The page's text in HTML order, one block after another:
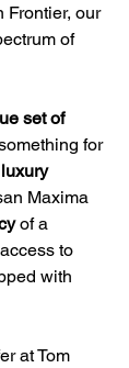
Frontier, our
of
set of
for
luxury
Maxima
of a
to
with
at Tom